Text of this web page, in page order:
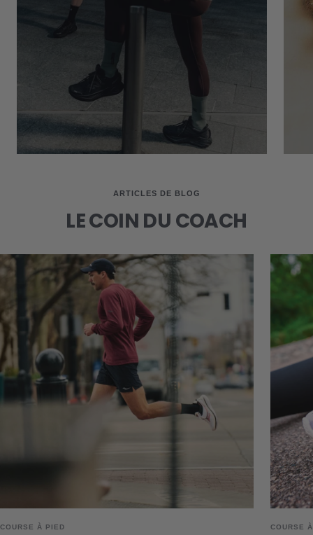
ARTICLES DE BLOG
LE COIN DU COACH
COURSE À PIED COURSE